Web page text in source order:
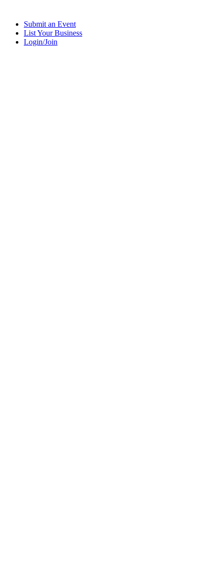
Submit an Event
List Your Business
Login/Join